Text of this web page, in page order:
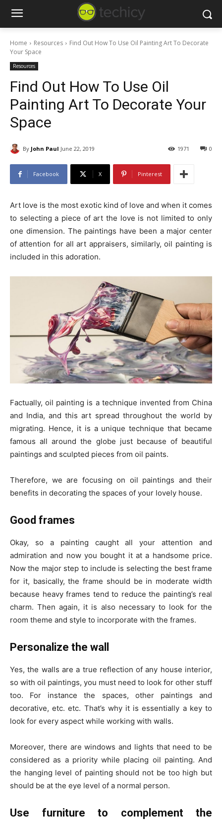
Home Resources
Find Out How To Use Oil Painting Art To Decorate
Your Space
Resources
Find Out How To Use Oil
Painting Art To Decorate Your
Space
By John Paul June 22, 2019 0
1971
Facebook X Pinterest
Art love is the most exotic kind of love and when it comes
to selecting a piece of art the love is not limited to only
one dimension. The paintings have been a major center
of attention for all art appraisers, similarly, oil painting is
included in this adoration.
Factually, oil painting is a technique invented from China
and India, and this art spread throughout the world by
migrating. Hence, it is a unique technique that became
famous all around the globe just because of beautiful
paintings and sculpted pieces from oil paints.
Therefore, we are focusing on oil paintings and their
benefits in decorating the spaces of your lovely house.
Good frames
Okay, so a painting caught all your attention and
admiration and now you bought it at a handsome price.
Now the major step to include is selecting the best frame
for it, basically, the frame should be in moderate width
because heavy frames tend to reduce the painting’s real
charm. Then again, it is also necessary to look for the
room theme and style to incorporate with the frames.
Personalize the wall
Yes, the walls are a true reflection of any house interior,
so with oil paintings, you must need to look for other stuff
too. For instance the spaces, other paintings and
decorative, etc. etc. That’s why it is essentially a key to
look for every aspect while working with walls.
Moreover, there are windows and lights that need to be
considered as a priority while placing oil painting. And
the hanging level of painting should not be too high but
should be at the eye level of a normal person.
Use furniture to complement the